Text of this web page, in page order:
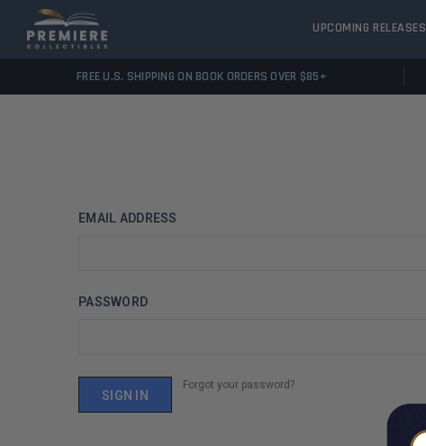
UPCOMING RELEASES
FREE U.S. SHIPPING ON BOOK ORDERS OVER $85+
EMAIL ADDRESS
PASSWORD
Forgot your password?